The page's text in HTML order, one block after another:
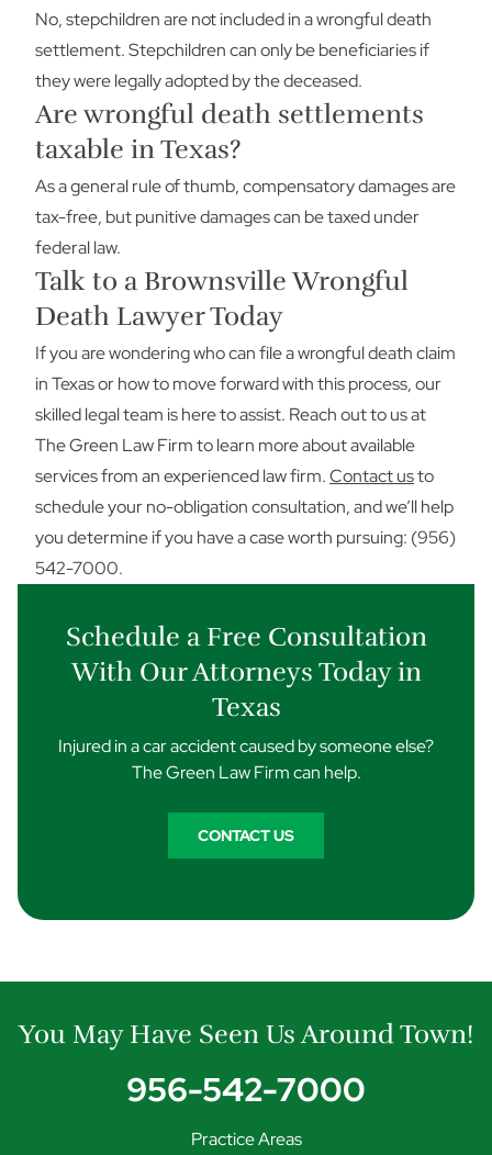
No, stepchildren are not included in a wrongful death
settlement. Stepchildren can only be beneficiaries if
they were legally adopted by the deceased.
Are wrongful death settlements
taxable in Texas?
As a general rule of thumb, compensatory damages are
tax-free, but punitive damages can be taxed under
federal law.
Talk to a Brownsville Wrongful
Death Lawyer Today
If you are wondering who can file a wrongful death claim
in Texas or how to move forward with this process, our
skilled legal team is here to assist. Reach out to us at
The Green Law Firm to learn more about available
services from an experienced law firm.Contact usto
schedule your no-obligation consultation, and we’ll help
you determine if you have a case worth pursuing: (956)
542-7000.
Schedule a Free Consultation
With Our Attorneys Today in
Texas
Injured in a car accident caused by someone else?
The Green Law Firm can help.
CONTACT US
You May Have Seen Us Around Town!
956-542-7000
Practice Areas